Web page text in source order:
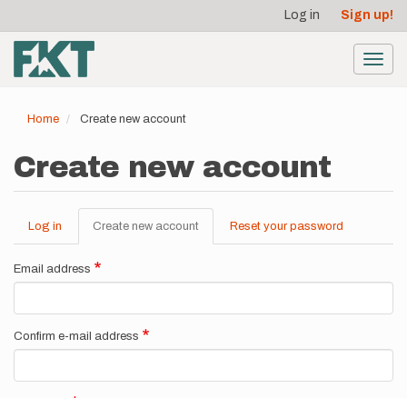
main
content
account
menu
Log in Sign up!
Home Create new account
Create new account
Primary
tabs
Log in Create new account (active
tab)
Reset your password
Email address
Confirm e-mail address